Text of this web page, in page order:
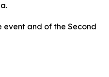
event and of the Second